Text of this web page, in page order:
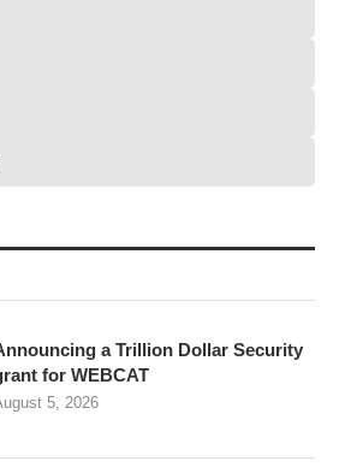
a Trillion Dollar Security
for WEBCAT
5, 2026